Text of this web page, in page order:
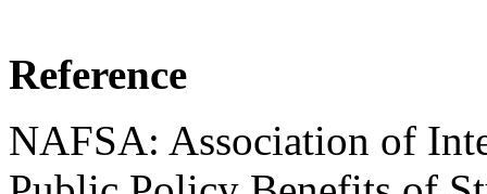
Reference
NAFSA: Association of